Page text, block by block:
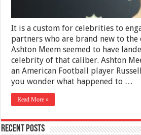
It is a custom for celebrities to
partners who are brand new to
Ashton Meem seemed to have
celebrity of that caliber. Ashton
an American Football player
you wonder what happened to …
Read More »
Recent Posts